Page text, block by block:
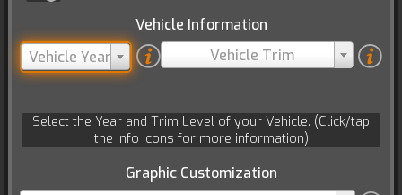
Vehicle Information
Vehicle Year
Vehicle Trim
Select the Year and Trim Level of your Vehicle. (Click/tap
the info icons for more information)
Graphic Customization